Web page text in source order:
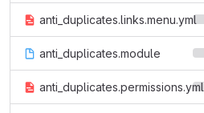
anti_duplicates.links.menu.yml
anti_duplicates.module
anti_duplicates.permissions.yml